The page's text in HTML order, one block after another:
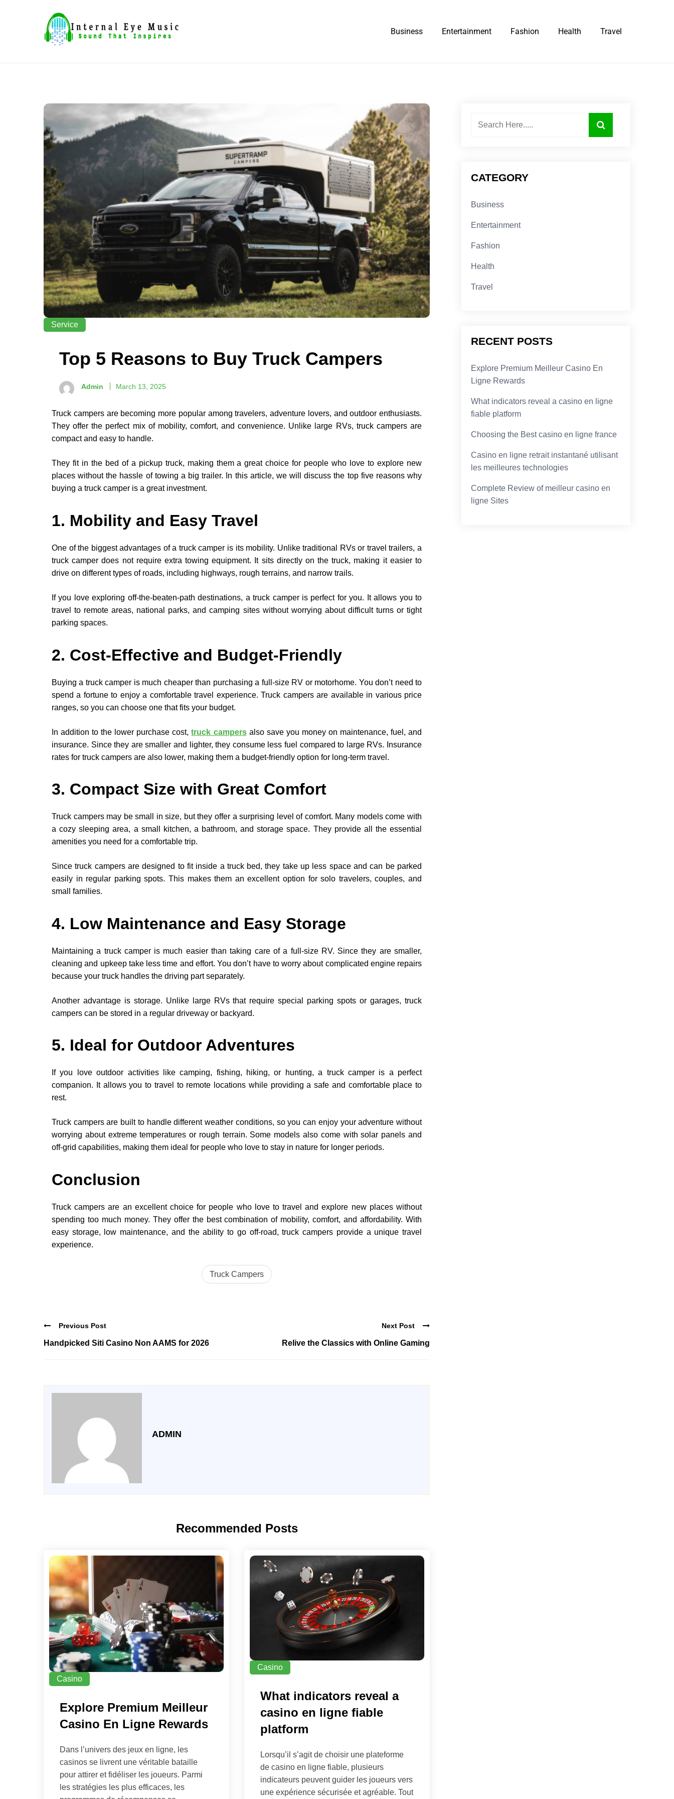
Business Entertainment Fashion Health Travel
Service
Top 5 Reasons to Buy Truck Campers
Admin March 13, 2025
Truck campers are becoming more popular among travelers, adventure lovers, and outdoor enthusiasts.
They offer the perfect mix of mobility, comfort, and convenience. Unlike large RVs, truck campers are
compact and easy to handle.
They fit in the bed of a pickup truck, making them a great choice for people who love to explore new
places without the hassle of towing a big trailer. In this article, we will discuss the top five reasons why
buying a truck camper is a great investment.
1. Mobility and Easy Travel
One of the biggest advantages of a truck camper is its mobility. Unlike traditional RVs or travel trailers, a
truck camper does not require extra towing equipment. It sits directly on the truck, making it easier to
drive on different types of roads, including highways, rough terrains, and narrow trails.
If you love exploring off-the-beaten-path destinations, a truck camper is perfect for you. It allows you to
travel to remote areas, national parks, and camping sites without worrying about difficult turns or tight
parking spaces.
2. Cost-Effective and Budget-Friendly
Buying a truck camper is much cheaper than purchasing a full-size RV or motorhome. You don’t need to
spend a fortune to enjoy a comfortable travel experience. Truck campers are available in various price
ranges, so you can choose one that fits your budget.
In addition to the lower purchase cost,truck campersalso save you money on maintenance, fuel, and
insurance. Since they are smaller and lighter, they consume less fuel compared to large RVs. Insurance
rates for truck campers are also lower, making them a budget-friendly option for long-term travel.
3. Compact Size with Great Comfort
Truck campers may be small in size, but they offer a surprising level of comfort. Many models come with
a cozy sleeping area, a small kitchen, a bathroom, and storage space. They provide all the essential
amenities you need for a comfortable trip.
Since truck campers are designed to fit inside a truck bed, they take up less space and can be parked
easily in regular parking spots. This makes them an excellent option for solo travelers, couples, and
small families.
4. Low Maintenance and Easy Storage
Maintaining a truck camper is much easier than taking care of a full-size RV. Since they are smaller,
cleaning and upkeep take less time and effort. You don’t have to worry about complicated engine repairs
because your truck handles the driving part separately.
Another advantage is storage. Unlike large RVs that require special parking spots or garages, truck
campers can be stored in a regular driveway or backyard.
5. Ideal for Outdoor Adventures
If you love outdoor activities like camping, fishing, hiking, or hunting, a truck camper is a perfect
companion. It allows you to travel to remote locations while providing a safe and comfortable place to
rest.
Truck campers are built to handle different weather conditions, so you can enjoy your adventure without
worrying about extreme temperatures or rough terrain. Some models also come with solar panels and
off-grid capabilities, making them ideal for people who love to stay in nature for longer periods.
Conclusion
Truck campers are an excellent choice for people who love to travel and explore new places without
spending too much money. They offer the best combination of mobility, comfort, and affordability. With
easy storage, low maintenance, and the ability to go off-road, truck campers provide a unique travel
experience.
Truck Campers
Previous Post
Handpicked Siti Casino Non AAMS for 2026
Next Post
Relive the Classics with Online Gaming
ADMIN
Recommended Posts
Casino
Explore Premium Meilleur
Casino En Ligne Rewards
Dans l’univers des jeux en ligne, les
casinos se livrent une véritable bataille
pour attirer et fidéliser les joueurs. Parmi
les stratégies les plus efficaces, les
Casino
What indicators reveal a
casino en ligne fiable
platform
Lorsqu’il s’agit de choisir une plateforme
de casino en ligne fiable, plusieurs
indicateurs peuvent guider les joueurs vers
une expérience sécurisée et agréable. Tout
CATEGORY
Business
Entertainment
Fashion
Health
Travel
RECENT POSTS
Explore Premium Meilleur Casino En
Ligne Rewards
What indicators reveal a casino en ligne
fiable platform
Choosing the Best casino en ligne france
Casino en ligne retrait instantané utilisant
les meilleures technologies
Complete Review of meilleur casino en
ligne Sites